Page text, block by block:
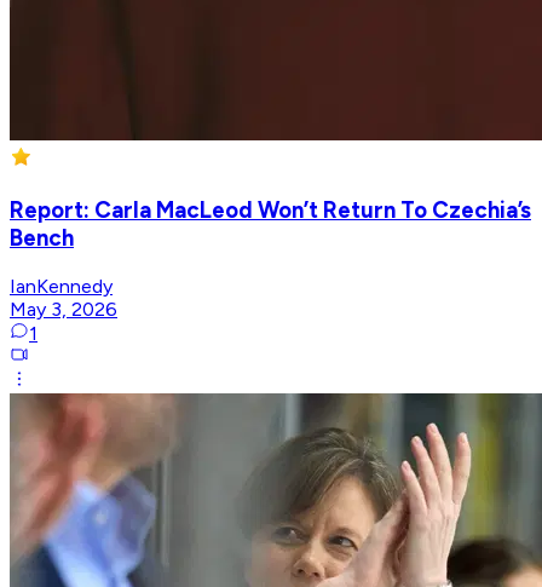
Report: Carla MacLeod Won’t Return To Czechia’s
Bench
IanKennedy
May 3, 2026
1